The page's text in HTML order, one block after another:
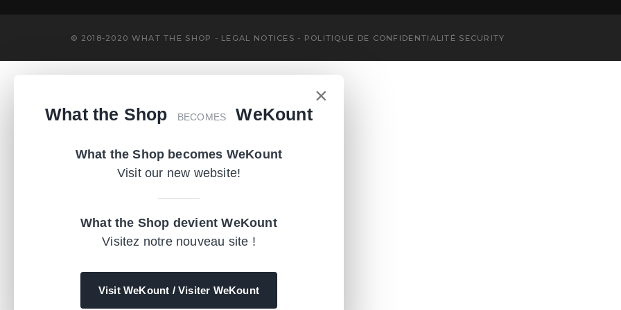
© 2018-2020 WHAT THE SHOP - LEGAL NOTICES - POLITIQUE DE CONFIDENTIALITÉ SECURITY
×
What the Shop BECOMES WeKount
What the Shop becomes WeKount
Visit our new website!
What the Shop devient WeKount
Visitez notre nouveau site !
Visit WeKount / Visiter WeKount